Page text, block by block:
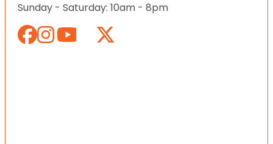
Sunday - Saturday: 10am - 8pm